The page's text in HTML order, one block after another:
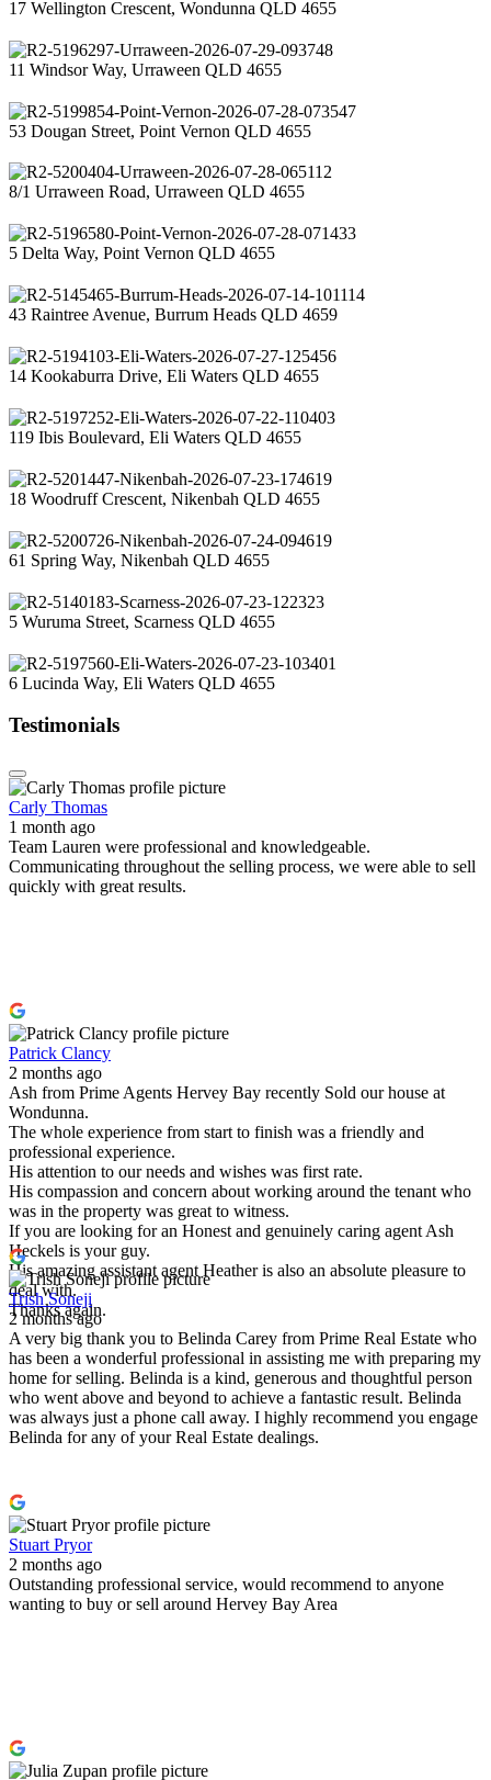
17 Wellington Crescent, Wondunna QLD 4655
11 Windsor Way, Urraween QLD 4655
53 Dougan Street, Point Vernon QLD 4655
8/1 Urraween Road, Urraween QLD 4655
5 Delta Way, Point Vernon QLD 4655
43 Raintree Avenue, Burrum Heads QLD 4659
14 Kookaburra Drive, Eli Waters QLD 4655
119 Ibis Boulevard, Eli Waters QLD 4655
18 Woodruff Crescent, Nikenbah QLD 4655
61 Spring Way, Nikenbah QLD 4655
5 Wuruma Street, Scarness QLD 4655
6 Lucinda Way, Eli Waters QLD 4655
Testimonials
Carly Thomas
1 month ago
Team Lauren were professional and knowledgeable.
Communicating throughout the selling process, we were able to sell
quickly with great results.
Patrick Clancy
2 months ago
Ash from Prime Agents Hervey Bay recently Sold our house at
Wondunna.
The whole experience from start to finish was a friendly and
professional experience.
His attention to our needs and wishes was first rate.
His compassion and concern about working around the tenant who
was in the property was great to witness.
If you are looking for an Honest and genuinely caring agent Ash
Heckels is your guy.
His amazing assistant agent Heather is also an absolute pleasure to
deal with.
Thanks again.
Trish Soneji
2 months ago
A very big thank you to Belinda Carey from Prime Real Estate who
has been a wonderful professional in assisting me with preparing my
home for selling. Belinda is a kind, generous and thoughtful person
who went above and beyond to achieve a fantastic result. Belinda
was always just a phone call away. I highly recommend you engage
Belinda for any of your Real Estate dealings.
Stuart Pryor
2 months ago
Outstanding professional service, would recommend to anyone
wanting to buy or sell around Hervey Bay Area